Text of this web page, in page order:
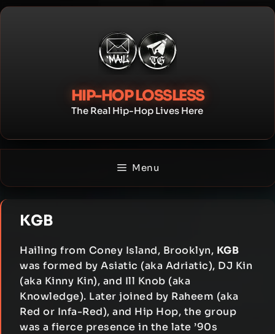
Skip
HIP-HOP LOSSLESS
The Real Hip-Hop Lives Here
Menu
KGB
Hailing from Coney Island, Brooklyn, KGB
was formed by Asiatic (aka Adriatic), DJ Kin
(aka Kinny Kin), and Ill Knob (aka
Knowledge). Later joined by Raheem (aka
Red or Infa-Red), and Hip Hop, the group
was a fierce presence in the late ’90s